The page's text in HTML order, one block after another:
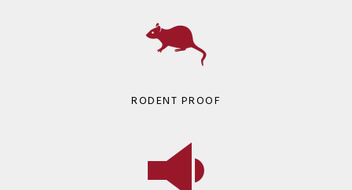
RODENT PROOF